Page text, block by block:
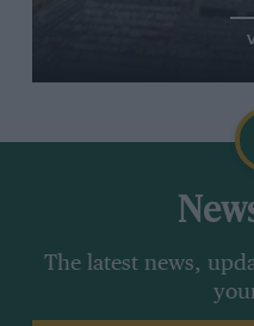
The latest news,